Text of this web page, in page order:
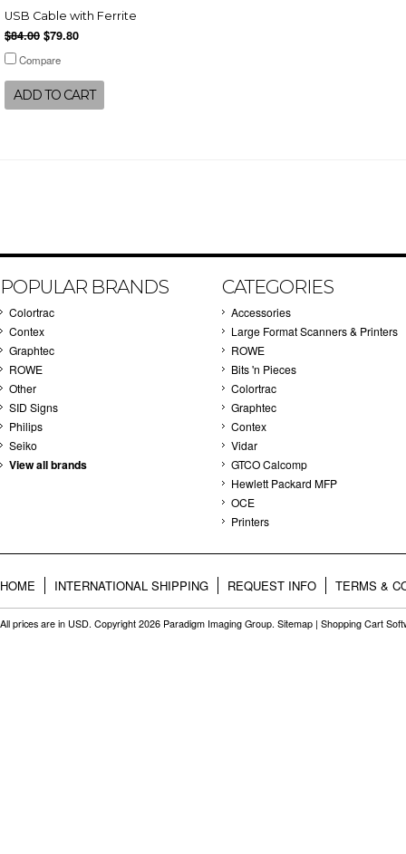
USB Cable with Ferrite
$84.00 $79.80
Compare
ADD TO CART
POPULAR BRANDS
Colortrac
Contex
Graphtec
ROWE
Other
SID Signs
Philips
Seiko
View all brands
CATEGORIES
Accessories
Large Format Scanners & Printers
ROWE
Bits 'n Pieces
Colortrac
Graphtec
Contex
Vidar
GTCO Calcomp
Hewlett Packard MFP
OCE
Printers
HOME INTERNATIONAL SHIPPING REQUEST INFO TERMS &
All prices are in USD. Copyright 2026 Paradigm Imaging Group. Sitemap | Shopping Cart